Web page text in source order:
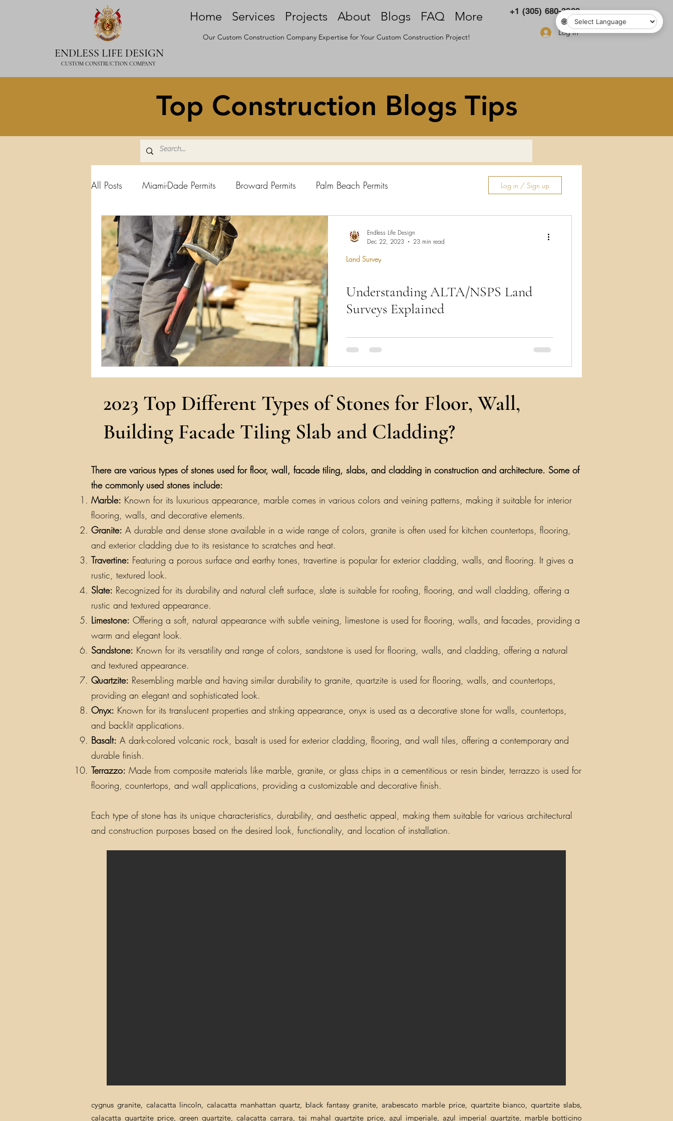
Home Services Projects About Blogs FAQ More
Our Custom Construction Company Expertise for Your Custom Construction Project!
+1 (305) 680-3283
Log In
ENDLESS LIFE DESIGN
CUSTOM CONSTRUCTION COMPANY
Top Construction Blogs Tips
All Posts Miami-Dade Permits Broward Permits Palm Beach Permits
Commercial Permits Kitchen Remodel Construction Permits
Construction Services Land Survey Architecture
Home Remodeling Contractor Miami Bathroom Remodel General Contractor
Interior Design Construction FAQ
Log in / Sign up
Understanding ALTA/NSPS Land
Surveys Explained
needs ensure precision & result
Land Survey
Endless Life Design
Dec 22, 2023
23 min read
2023 Top Different Types of Stones for Floor, Wall,
Building Facade Tiling Slab and Cladding?
There are various types of stones used for floor, wall, facade tiling, slabs, and cladding in construction and architecture. Some of
the commonly used stones include:
Marble: Known for its luxurious appearance, marble comes in various colors and veining patterns, making it suitable for interior
flooring, walls, and decorative elements.
Granite: A durable and dense stone available in a wide range of colors, granite is often used for kitchen countertops, flooring,
and exterior cladding due to its resistance to scratches and heat.
Travertine: Featuring a porous surface and earthy tones, travertine is popular for exterior cladding, walls, and flooring. It gives a
rustic, textured look.
Slate: Recognized for its durability and natural cleft surface, slate is suitable for roofing, flooring, and wall cladding, offering a
rustic and textured appearance.
Limestone: Offering a soft, natural appearance with subtle veining, limestone is used for flooring, walls, and facades, providing a
warm and elegant look.
Sandstone: Known for its versatility and range of colors, sandstone is used for flooring, walls, and cladding, offering a natural
and textured appearance.
Quartzite: Resembling marble and having similar durability to granite, quartzite is used for flooring, walls, and countertops,
providing an elegant and sophisticated look.
Onyx: Known for its translucent properties and striking appearance, onyx is used as a decorative stone for walls, countertops,
and backlit applications.
Basalt: A dark-colored volcanic rock, basalt is used for exterior cladding, flooring, and wall tiles, offering a contemporary and
durable finish.
Terrazzo: Made from composite materials like marble, granite, or glass chips in a cementitious or resin binder, terrazzo is used for
flooring, countertops, and wall applications, providing a customizable and decorative finish.
Each type of stone has its unique characteristics, durability, and aesthetic appeal, making them suitable for various architectural
and construction purposes based on the desired look, functionality, and location of installation.
cygnus granite, calacatta lincoln, calacatta manhattan quartz, black fantasy granite, arabescato marble price, quartzite bianco, quartzite slabs,
calacatta quartzite price, green quartzite, calacatta carrara, taj mahal quartzite price, azul imperiale, azul imperial quartzite, marble botticino
🌐